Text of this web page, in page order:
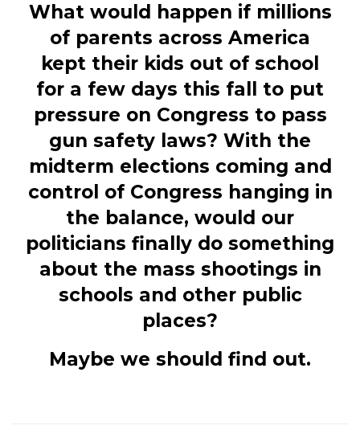
What would happen if millions
of parents across America
kept their kids out of school
for a few days this fall to put
pressure on Congress to pass
gun safety laws? With the
midterm elections coming and
control of Congress hanging in
the balance, would our
politicians finally do something
about the mass shootings in
schools and other public
places?
Maybe we should find out.